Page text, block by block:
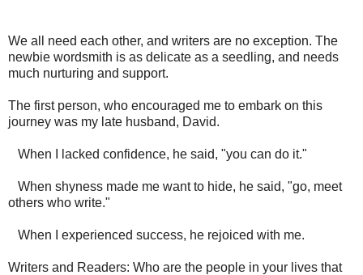
We all need each other, and writers are no exception. The
newbie wordsmith is as delicate as a seedling, and needs
much nurturing and support.
The first person, who encouraged me to embark on this
journey was my late husband, David.
When I lacked confidence, he said, "you can do it."
When shyness made me want to hide, he said, "go, meet
others who write."
When I experienced success, he rejoiced with me.
Writers and Readers: Who are the people in your lives that